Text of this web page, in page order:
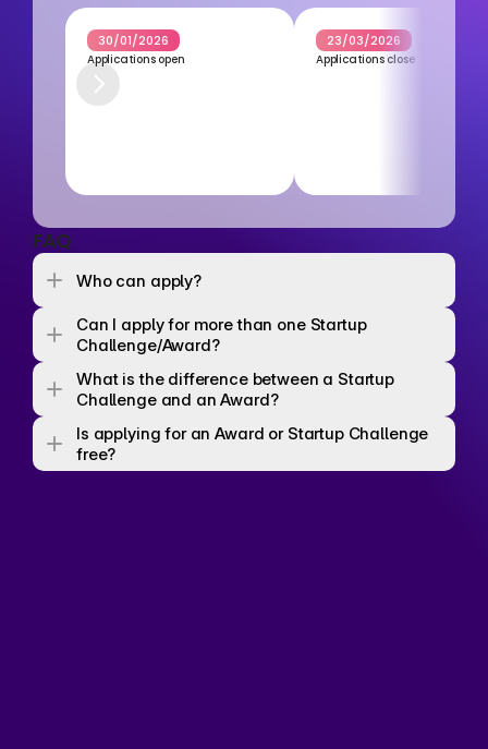
30/01/2026
Applications open
23/03/2026
Applications close
FAQ
Who can apply?
Can I apply for more than one Startup
Challenge/Award?
What is the difference between a Startup
Challenge and an Award?
Is applying for an Award or Startup Challenge
free?